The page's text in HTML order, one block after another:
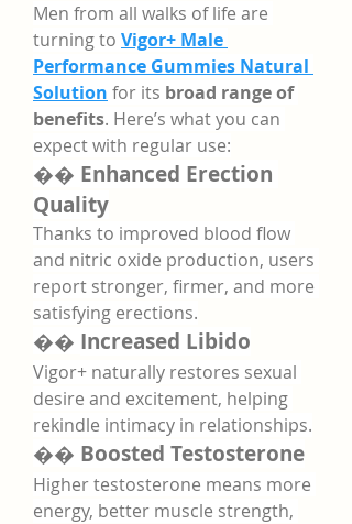
Men from all walks of life are
turning to Vigor+ Male
Performance Gummies Natural
Solution for its broad range of
benefits. Here’s what you can
expect with regular use:
�� Enhanced Erection
Quality
Thanks to improved blood flow
and nitric oxide production, users
report stronger, firmer, and more
satisfying erections.
�� Increased Libido
Vigor+ naturally restores sexual
desire and excitement, helping
rekindle intimacy in relationships.
�� Boosted Testosterone
Higher testosterone means more
energy, better muscle strength,